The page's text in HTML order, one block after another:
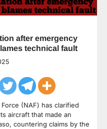
after emergency
technical fault
(NAF) has clarified
aircraft that made an
countering claims by the